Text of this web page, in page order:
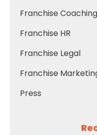
Franchise Coaching
Franchise HR
Franchise Legal
Franchise
Press